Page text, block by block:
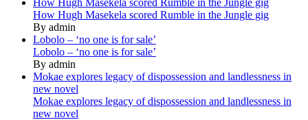
How Hugh Masekela scored Rumble in the Jungle gig
By admin
Lobolo – ‘no one is for sale’
Lobolo – ‘no one is for sale’
By admin
Mokae explores legacy of dispossession and landlessness in
new novel
Mokae explores legacy of dispossession and landlessness in
new novel